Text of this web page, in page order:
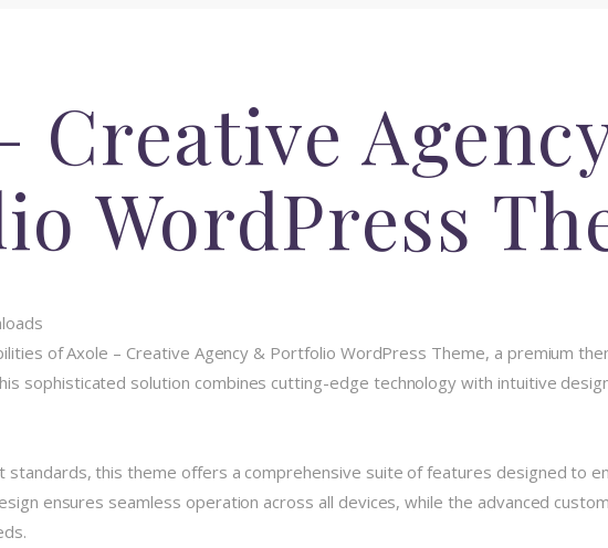
Creative
WordPress
of Axole – Creative Agency & Portfolio WordPress Theme, a premium
sophisticated solution combines cutting-edge technology with intuitive
standards, this theme offers a comprehensive suite of features designed to
ensures seamless operation across all devices, while the advanced